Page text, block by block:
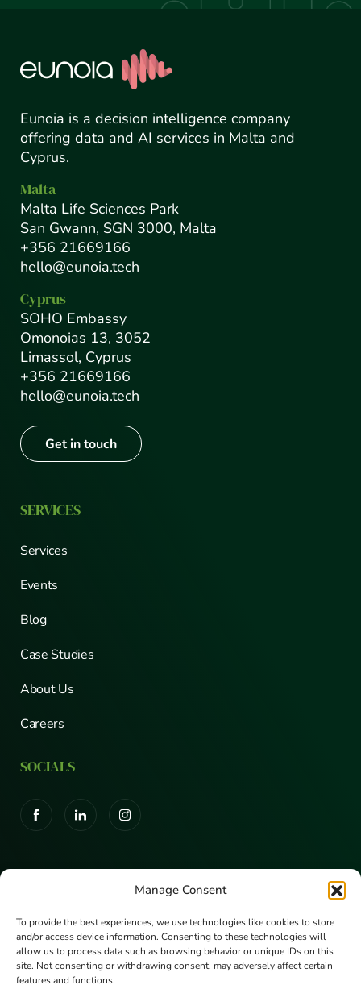
Manage Consent
To provide the best experiences, we use technologies like cookies to store
and/or access device information. Consenting to these technologies will
allow us to process data such as browsing behavior or unique IDs on this
site. Not consenting or withdrawing consent, may adversely affect certain
features and functions.
Eunoia is a decision intelligence company
offering data and AI services in Malta and
Cyprus.
Malta
Malta Life Sciences Park
San Gwann, SGN 3000, Malta
+356 21669166
hello@eunoia.tech
Cyprus
SOHO Embassy
Omonoias 13, 3052
Limassol, Cyprus
+356 21669166
hello@eunoia.tech
Get in touch
SERVICES
Services
Events
Blog
Case Studies
About Us
Careers
SOCIALS